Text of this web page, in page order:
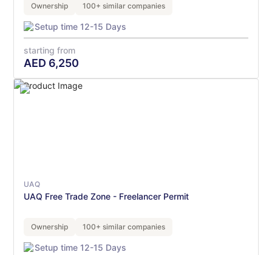
Ownership 100+ similar companies
Setup time 12-15 Days
starting from
AED 6,250
UAQ
UAQ Free Trade Zone - Freelancer Permit
Ownership 100+ similar companies
Setup time 12-15 Days